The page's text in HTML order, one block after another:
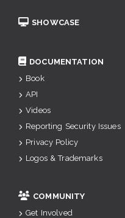
SHOWCASE
DOCUMENTATION
Book
API
Videos
Reporting Security Issues
Privacy Policy
Logos & Trademarks
COMMUNITY
Get Involved